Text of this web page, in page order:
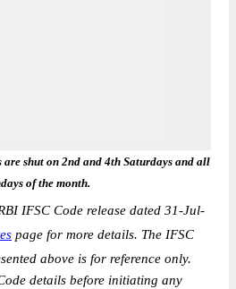
shut on 2nd and 4th Saturdays and all
of the month.
IFSC Code release dated 31-Jul-
page for more details. The IFSC
above is for reference only.
details before initiating any